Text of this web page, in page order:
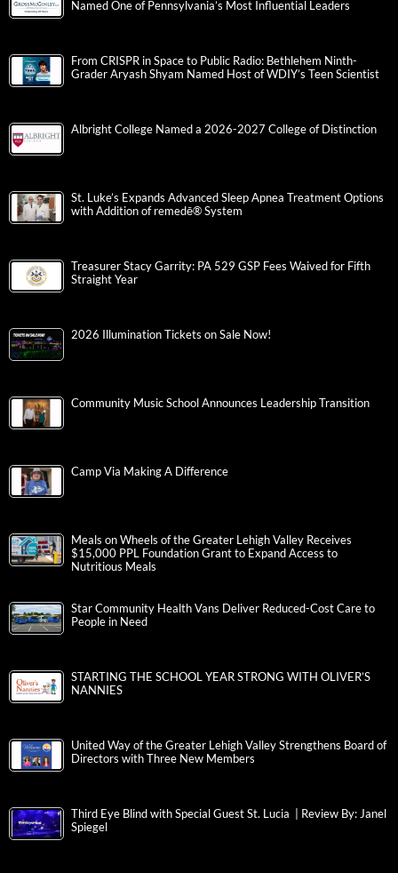
Named One of Pennsylvania’s Most Influential Leaders
From CRISPR in Space to Public Radio: Bethlehem Ninth-
Grader Aryash Shyam Named Host of WDIY’s Teen Scientist
Albright College Named a 2026-2027 College of Distinction
St. Luke’s Expands Advanced Sleep Apnea Treatment Options
with Addition of remedē® System
Treasurer Stacy Garrity: PA 529 GSP Fees Waived for Fifth
Straight Year
2026 Illumination Tickets on Sale Now!
Community Music School Announces Leadership Transition
Camp Via Making A Difference
Meals on Wheels of the Greater Lehigh Valley Receives
$15,000 PPL Foundation Grant to Expand Access to
Nutritious Meals
Star Community Health Vans Deliver Reduced-Cost Care to
People in Need
STARTING THE SCHOOL YEAR STRONG WITH OLIVER’S
NANNIES
United Way of the Greater Lehigh Valley Strengthens Board of
Directors with Three New Members
Third Eye Blind with Special Guest St. Lucia | Review By: Janel
Spiegel